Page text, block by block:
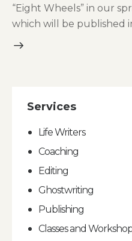
“Eight Wheels” in our
which will be published
Services
Life Writers
Coaching
Editing
Ghostwriting
Publishing
Classes and